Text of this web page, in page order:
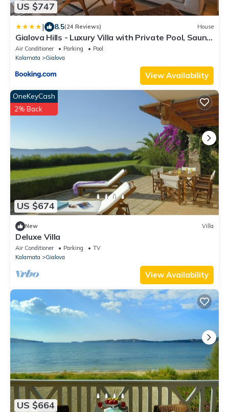
US $747
| 8.5(24 Reviews) House
Gialova Hills - Luxury Villa with Private Pool, Sauna,
Garden & Seaview
Air Conditioner Parking
Pool
Kalamata
Gialova
View Availability
US $674
OneKeyCash
2% Back
New Villa
Deluxe Villa
Air Conditioner Parking
TV
Kalamata
Gialova
View Availability
US $664